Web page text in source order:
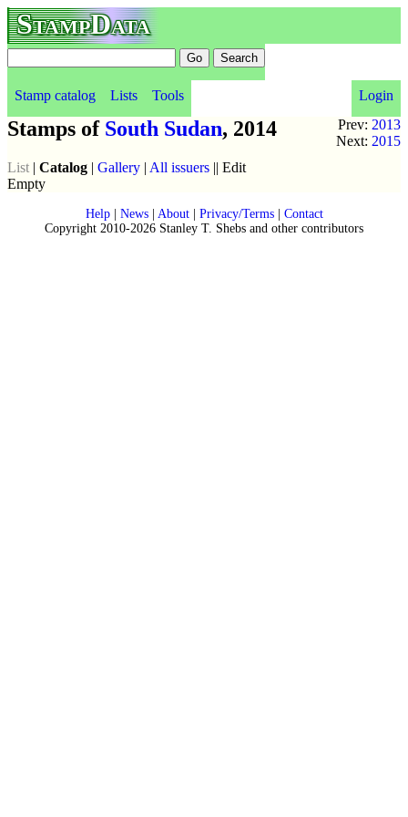
StampData
Stamp catalog Lists Tools
Login
Prev: 2013
Next: 2015
Stamps of South Sudan, 2014
List | Catalog | Gallery | All issuers || Edit
Empty
Help| News| About| Privacy/Terms| Contact
Copyright 2010-2026 Stanley T. Shebs and other contributors